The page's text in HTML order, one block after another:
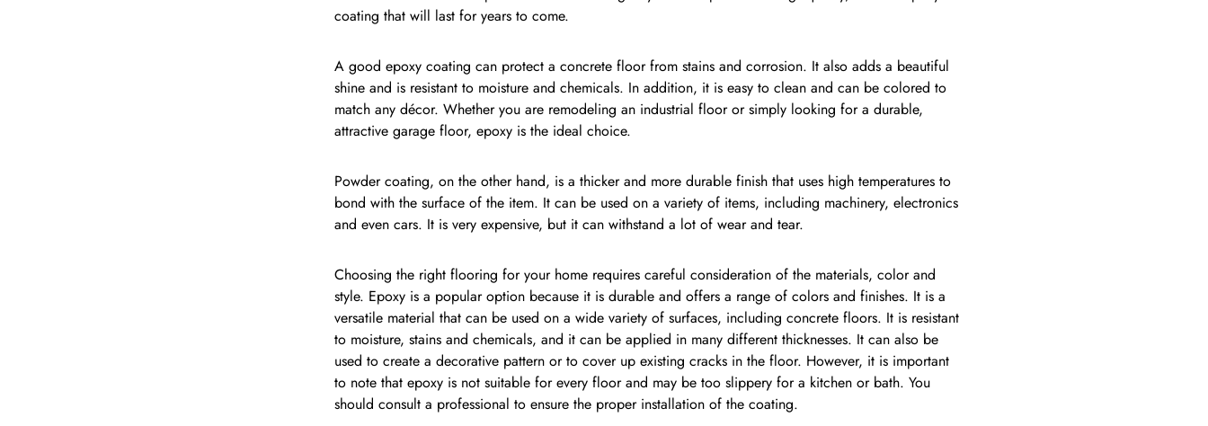
coating that will last for years to come.
A good epoxy coating can protect a concrete floor from stains and corrosion. It also adds a beautiful
shine and is resistant to moisture and chemicals. In addition, it is easy to clean and can be colored to
match any décor. Whether you are remodeling an industrial floor or simply looking for a durable,
attractive garage floor, epoxy is the ideal choice.
Powder coating, on the other hand, is a thicker and more durable finish that uses high temperatures to
bond with the surface of the item. It can be used on a variety of items, including machinery, electronics
and even cars. It is very expensive, but it can withstand a lot of wear and tear.
Choosing the right flooring for your home requires careful consideration of the materials, color and
style. Epoxy is a popular option because it is durable and offers a range of colors and finishes. It is a
versatile material that can be used on a wide variety of surfaces, including concrete floors. It is resistant
to moisture, stains and chemicals, and it can be applied in many different thicknesses. It can also be
used to create a decorative pattern or to cover up existing cracks in the floor. However, it is important
to note that epoxy is not suitable for every floor and may be too slippery for a kitchen or bath. You
should consult a professional to ensure the proper installation of the coating.